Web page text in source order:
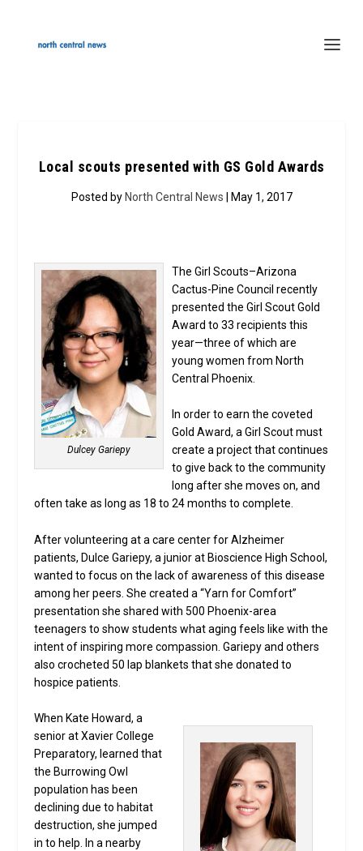
Local scouts presented with GS Gold Awards
Posted by North Central News | May 1, 2017
Dulcey Gariepy
The Girl Scouts–Arizona
Cactus-Pine Council recently
presented the Girl Scout Gold
Award to 33 recipients this
year—three of which are
young women from North
Central Phoenix.
In order to earn the coveted
Gold Award, a Girl Scout must
create a project that continues
to give back to the community
long after she moves on, and
often take as long as 18 to 24 months to complete.
After volunteering at a care center for Alzheimer
patients, Dulce Gariepy, a junior at Bioscience High School,
wanted to focus on the lack of awareness of this disease
among her peers. She created a “Yarn for Comfort”
presentation she shared with 500 Phoenix-area
teenagers to show students what aging feels like with the
intent of inspiring more compassion. Gariepy and others
also crocheted 50 lap blankets that she donated to
hospice patients.
When Kate Howard, a
senior at Xavier College
Preparatory, learned that
the Burrowing Owl
population has been
declining due to habitat
destruction, she jumped
in to help. In a nearby